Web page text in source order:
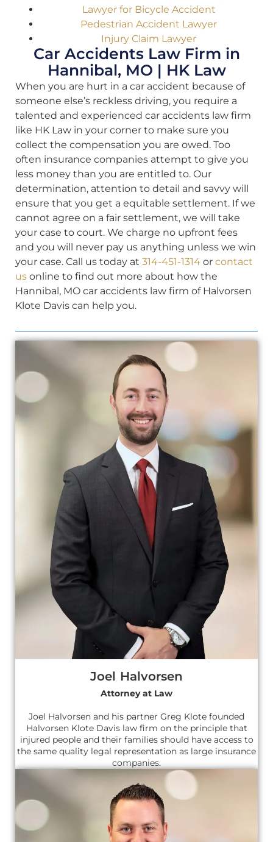
Lawyer for Bicycle Accident
Pedestrian Accident Lawyer
Injury Claim Lawyer
Car Accidents Law Firm in
Hannibal, MO | HK Law
When you are hurt in a car accident because of
someone else’s reckless driving, you require a
talented and experienced car accidents law firm
like HK Law in your corner to make sure you
collect the compensation you are owed. Too
often insurance companies attempt to give you
less money than you are entitled to. Our
determination, attention to detail and savvy will
ensure that you get a equitable settlement. If we
cannot agree on a fair settlement, we will take
your case to court. We charge no upfront fees
and you will never pay us anything unless we win
your case. Call us today at 314-451-1314 or contact
us online to find out more about how the
Hannibal, MO car accidents law firm of Halvorsen
Klote Davis can help you.
Joel Halvorsen
Attorney at Law
Joel Halvorsen and his partner Greg Klote founded
Halvorsen Klote Davis law firm on the principle that
injured people and their families should have access to
the same quality legal representation as large insurance
companies.